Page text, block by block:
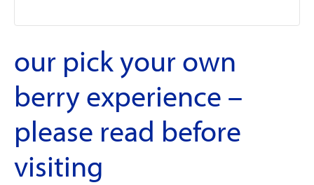
our pick your own
berry experience –
please read before
visiting